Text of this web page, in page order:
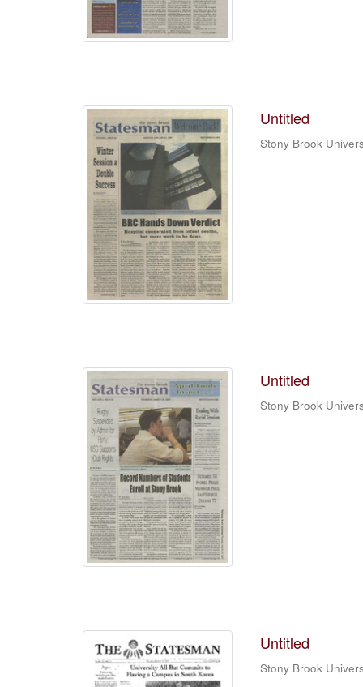
Untitled
Stony Brook
Untitled
Stony Brook
Untitled
Stony Brook